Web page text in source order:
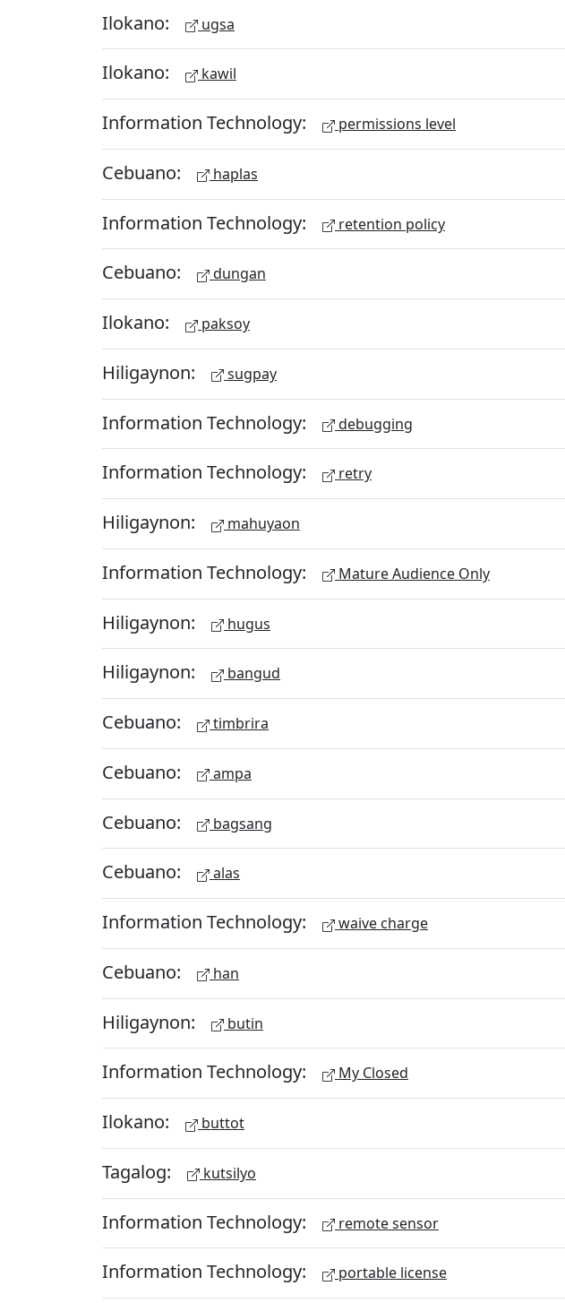
Ilokano: ugsa
Ilokano: kawil
Information Technology: permissions level
Cebuano: haplas
Information Technology: retention policy
Cebuano: dungan
Ilokano: paksoy
Hiligaynon: sugpay
Information Technology: debugging
Information Technology: retry
Hiligaynon: mahuyaon
Information Technology: Mature Audience Only
Hiligaynon: hugus
Hiligaynon: bangud
Cebuano: timbrira
Cebuano: ampa
Cebuano: bagsang
Cebuano: alas
Information Technology: waive charge
Cebuano: han
Hiligaynon: butin
Information Technology: My Closed
Ilokano: buttot
Tagalog: kutsilyo
Information Technology: remote sensor
Information Technology: portable license